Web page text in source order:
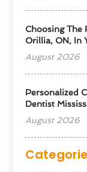
Choosing The
Orillia, ON, In
August 2026
Personalized
Dentist
August 2026